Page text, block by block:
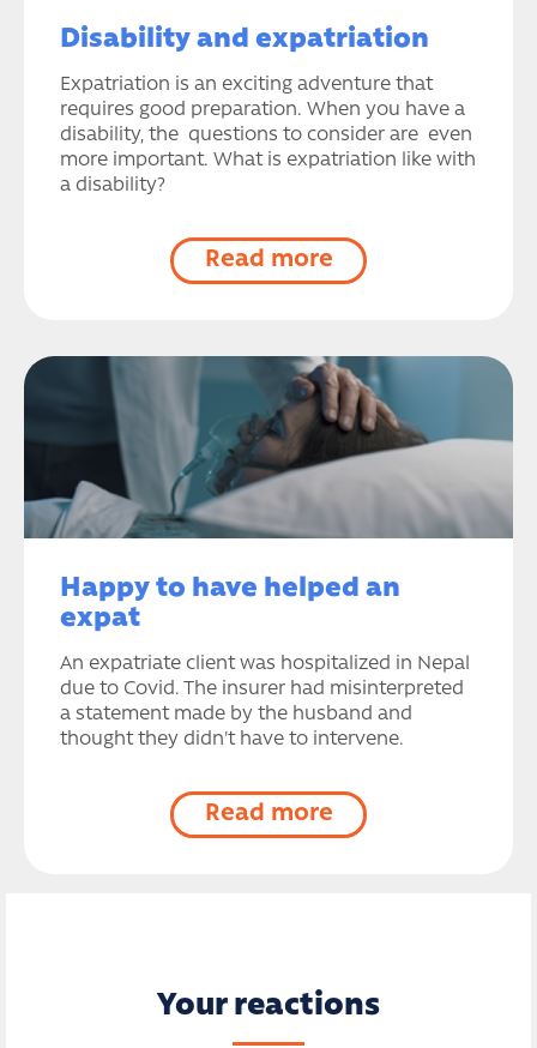
Disability and expatriation
Expatriation is an exciting adventure that
requires good preparation. When you have a
disability, the questions to consider are even
more important. What is expatriation like with
a disability?
Read more
Happy to have helped an
expat
An expatriate client was hospitalized in Nepal
due to Covid. The insurer had misinterpreted
a statement made by the husband and
thought they didn't have to intervene.
Read more
Your reactions